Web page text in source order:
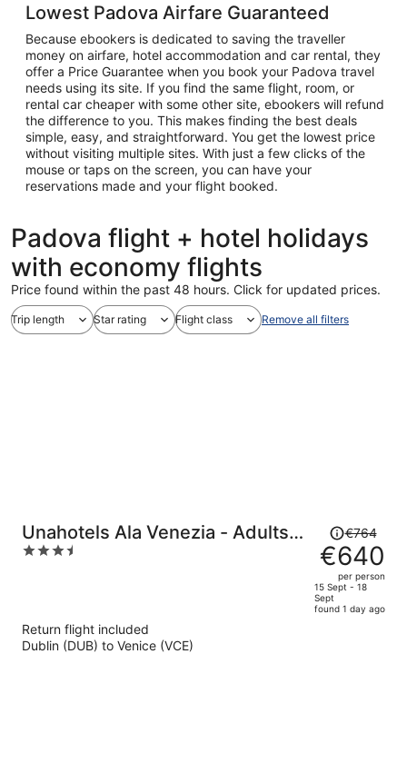
Lowest Padova Airfare Guaranteed
Because ebookers is dedicated to saving the traveller
money on airfare, hotel accommodation and car rental, they
offer a Price Guarantee when you book your Padova travel
needs using its site. If you find the same flight, room, or
rental car cheaper with some other site, ebookers will refund
the difference to you. This makes finding the best deals
simple, easy, and straightforward. You get the lowest price
without visiting multiple sites. With just a few clicks of the
mouse or taps on the screen, you can have your
reservations made and your flight booked.
Padova flight + hotel holidays
with economy flights
Price found within the past 48 hours. Click for updated prices.
Trip length Star rating Flight class Remove all filters
Unahotels Ala Venezia - Adults
Only
3.5
Price
was
€764,
price
is
€764
€640
per person
15 Sept - 18
Sept
found 1 day ago
Return flight included
Dublin (DUB) to Venice (VCE)